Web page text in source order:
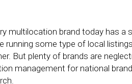
multilocation brand today has
running some type of local
But plenty of brands are
management for national